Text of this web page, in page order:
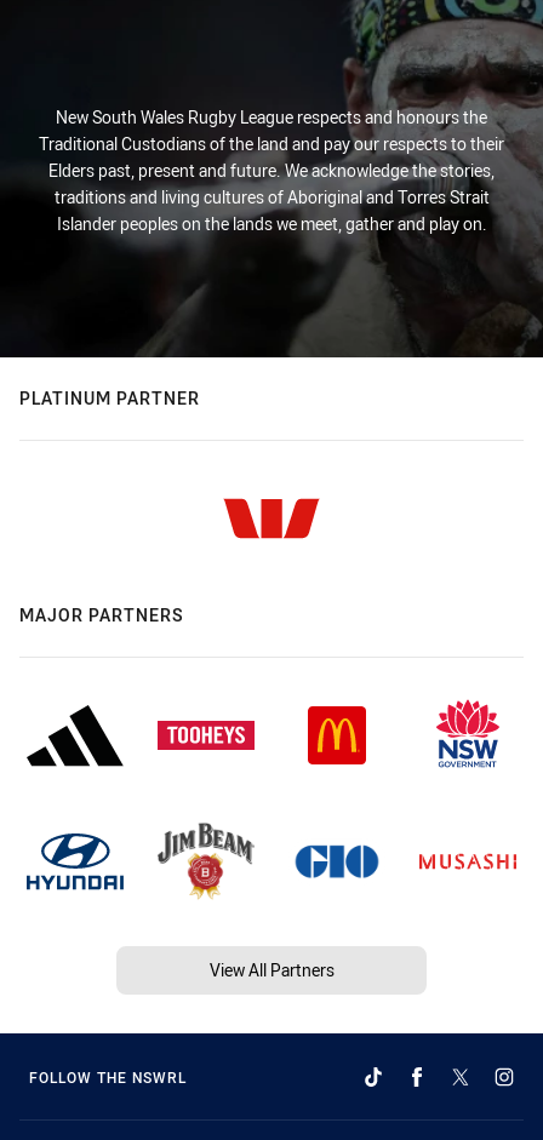
New South Wales Rugby League respects and honours the
Traditional Custodians of the land and pay our respects to their
Elders past, present and future. We acknowledge the stories,
traditions and living cultures of Aboriginal and Torres Strait
Islander peoples on the lands we meet, gather and play on.
PLATINUM PARTNER
MAJOR PARTNERS
View All Partners
FOLLOW THE NSWRL